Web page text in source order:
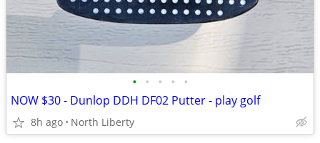
• • • • •
NOW $30 - Dunlop DDH DF02 Putter - play golf
8h ago North Liberty